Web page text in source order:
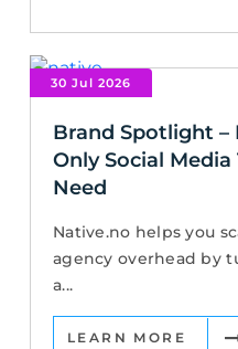
30 Jul 2026
Brand Spotlight –
Only Social
Need
Native.no helps you
agency overhead by
a...
LEARN MORE